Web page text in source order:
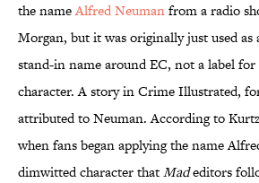
the nameAlfred Neumanfrom a radio
Morgan, but it was originally just used as
stand-in name around EC, not a label
character. A story in Crime Illustrated,
attributed to Neuman. According to
when fans began applying the name
dimwitted character thatMadeditors